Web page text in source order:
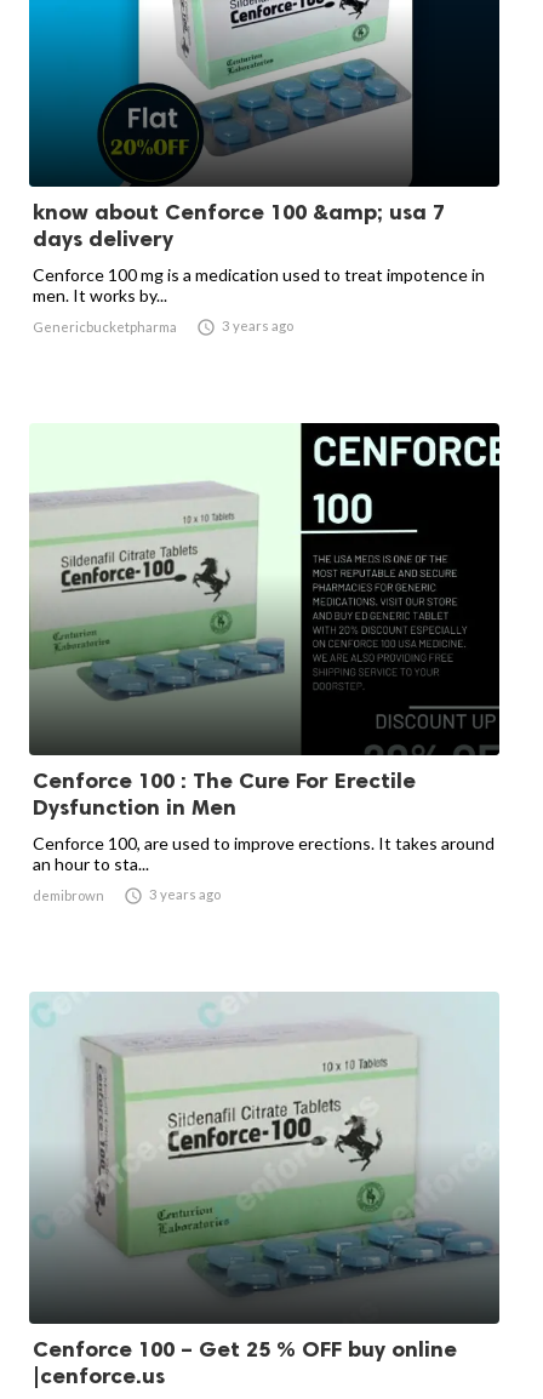
know about Cenforce 100 &amp; usa 7
days delivery
Cenforce 100 mg is a medication used to treat impotence in
men. It works by...
Genericbucketpharma  3 years ago
Cenforce 100 : The Cure For Erectile
Dysfunction in Men
Cenforce 100, are used to improve erections. It takes around
an hour to sta...
demibrown  3 years ago
Cenforce 100 – Get 25 % OFF buy online
|cenforce.us